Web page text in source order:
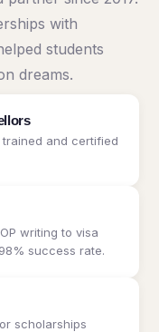
with
students
dreams.
and certified
writing to visa
success rate.
scholarships